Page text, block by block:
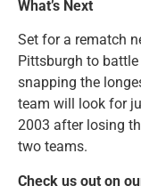
What’s Next
Set for a rematch
Pittsburgh to
snapping the
team will look for
2003 after losing
two teams.
Check us out on